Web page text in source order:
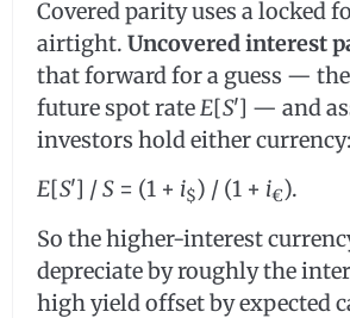
Covered parity uses a locked
airtight. Uncovered interest
that forward for a guess —
future spot rateE[Sʹ] — and
investors hold either currency:
E[Sʹ] /S = (1 + i$) / (1 + i€).
So the higher-interest
depreciate by roughly the
high yield offset by expected